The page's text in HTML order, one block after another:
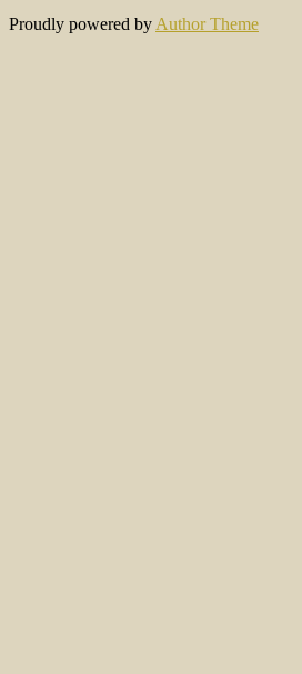
Proudly powered by Author Theme